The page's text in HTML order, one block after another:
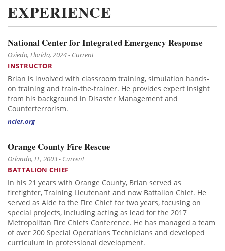
EXPERIENCE
National Center for Integrated Emergency Response
Oviedo, Florida, 2024 - Current
INSTRUCTOR
Brian is involved with classroom training, simulation hands-
on training and train-the-trainer. He provides expert insight
from his background in Disaster Management and
Counterterrorism.
ncier.org
Orange County Fire Rescue
Orlando, FL, 2003 - Current
BATTALION CHIEF
In his 21 years with Orange County, Brian served as
firefighter, Training Lieutenant and now Battalion Chief. He
served as Aide to the Fire Chief for two years, focusing on
special projects, including acting as lead for the 2017
Metropolitan Fire Chiefs Conference. He has managed a team
of over 200 Special Operations Technicians and developed
curriculum in professional development.